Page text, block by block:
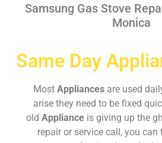
Samsung Gas Stove
Monica
Same Day
Most Appliances are used
arise they need to be fixed
old Appliance is giving up the
repair or service call, you